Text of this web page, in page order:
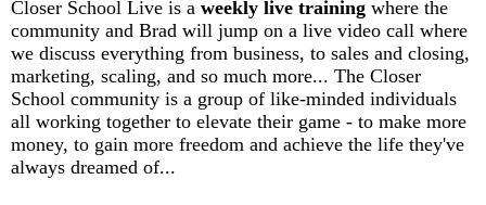
Closer School Live is a weekly live training where the
community and Brad will jump on a live video call where
we discuss everything from business, to sales and closing,
marketing, scaling, and so much more... The Closer
School community is a group of like-minded individuals
all working together to elevate their game - to make more
money, to gain more freedom and achieve the life they've
always dreamed of...